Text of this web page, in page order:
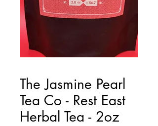
The Jasmine Pearl
Tea Co - Rest East
Herbal Tea - 2oz